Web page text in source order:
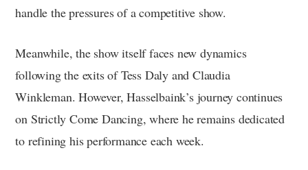
handle the pressures of a competitive show.
Meanwhile, the show itself faces new dynamics
following the exits of Tess Daly and Claudia
Winkleman. However, Hasselbaink’s journey continues
on Strictly Come Dancing, where he remains dedicated
to refining his performance each week.